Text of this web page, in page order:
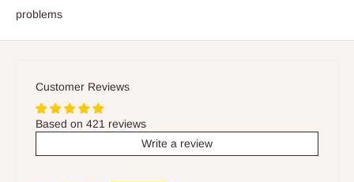
problems
Customer Reviews
Based on 421 reviews
Write a review